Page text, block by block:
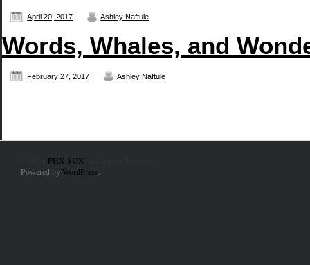
April 20, 2017 Ashley Naftule
Words, Whales, and
February 27, 2017 Ashley Naftule
PHX SUX
Powered by WordPress